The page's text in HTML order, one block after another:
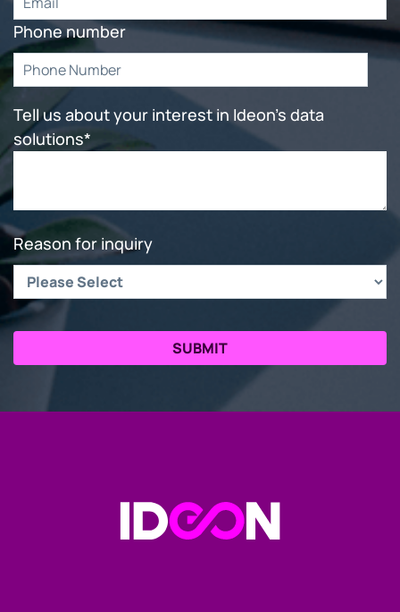
Phone number
Tell us about your interest in Ideon's data
solutions*
Reason for inquiry